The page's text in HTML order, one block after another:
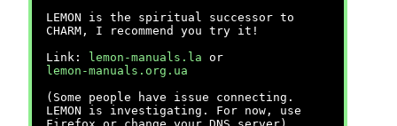
LEMON is the spiritual successor to
CHARM, I recommend you try it!
Link:
lemon-manuals.la or
lemon-manuals.org.ua
(Some people have issue connecting.
LEMON is investigating. For now, use